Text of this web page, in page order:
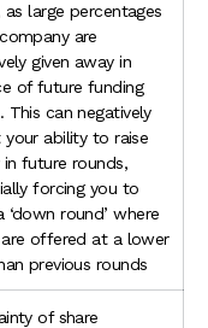
as large percentages
are
given away in
of future funding
This can negatively
ability to raise
in future rounds,
forcing you to
‘down round’ where
are offered at a lower
previous rounds
of share